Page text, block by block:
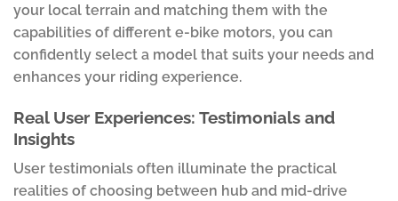
your local terrain and matching them with the
capabilities of different e-bike motors, you can
confidently select a model that suits your needs and
enhances your riding experience.
Real User Experiences: Testimonials and
Insights
User testimonials often illuminate the practical
realities of choosing between hub and mid-drive